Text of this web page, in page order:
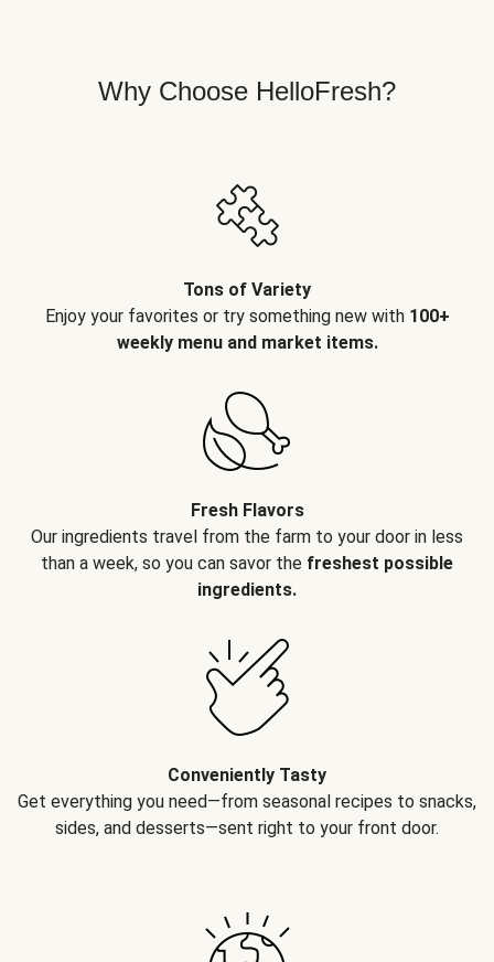
Why Choose HelloFresh?
Tons of Variety
Enjoy your favorites or try something new with 100+
weekly menu and market items.
Fresh Flavors
Our ingredients travel from the farm to your door in less
than a week, so you can savor the freshest possible
ingredients.
Conveniently Tasty
Get everything you need—from seasonal recipes to snacks,
sides, and desserts—sent right to your front door.